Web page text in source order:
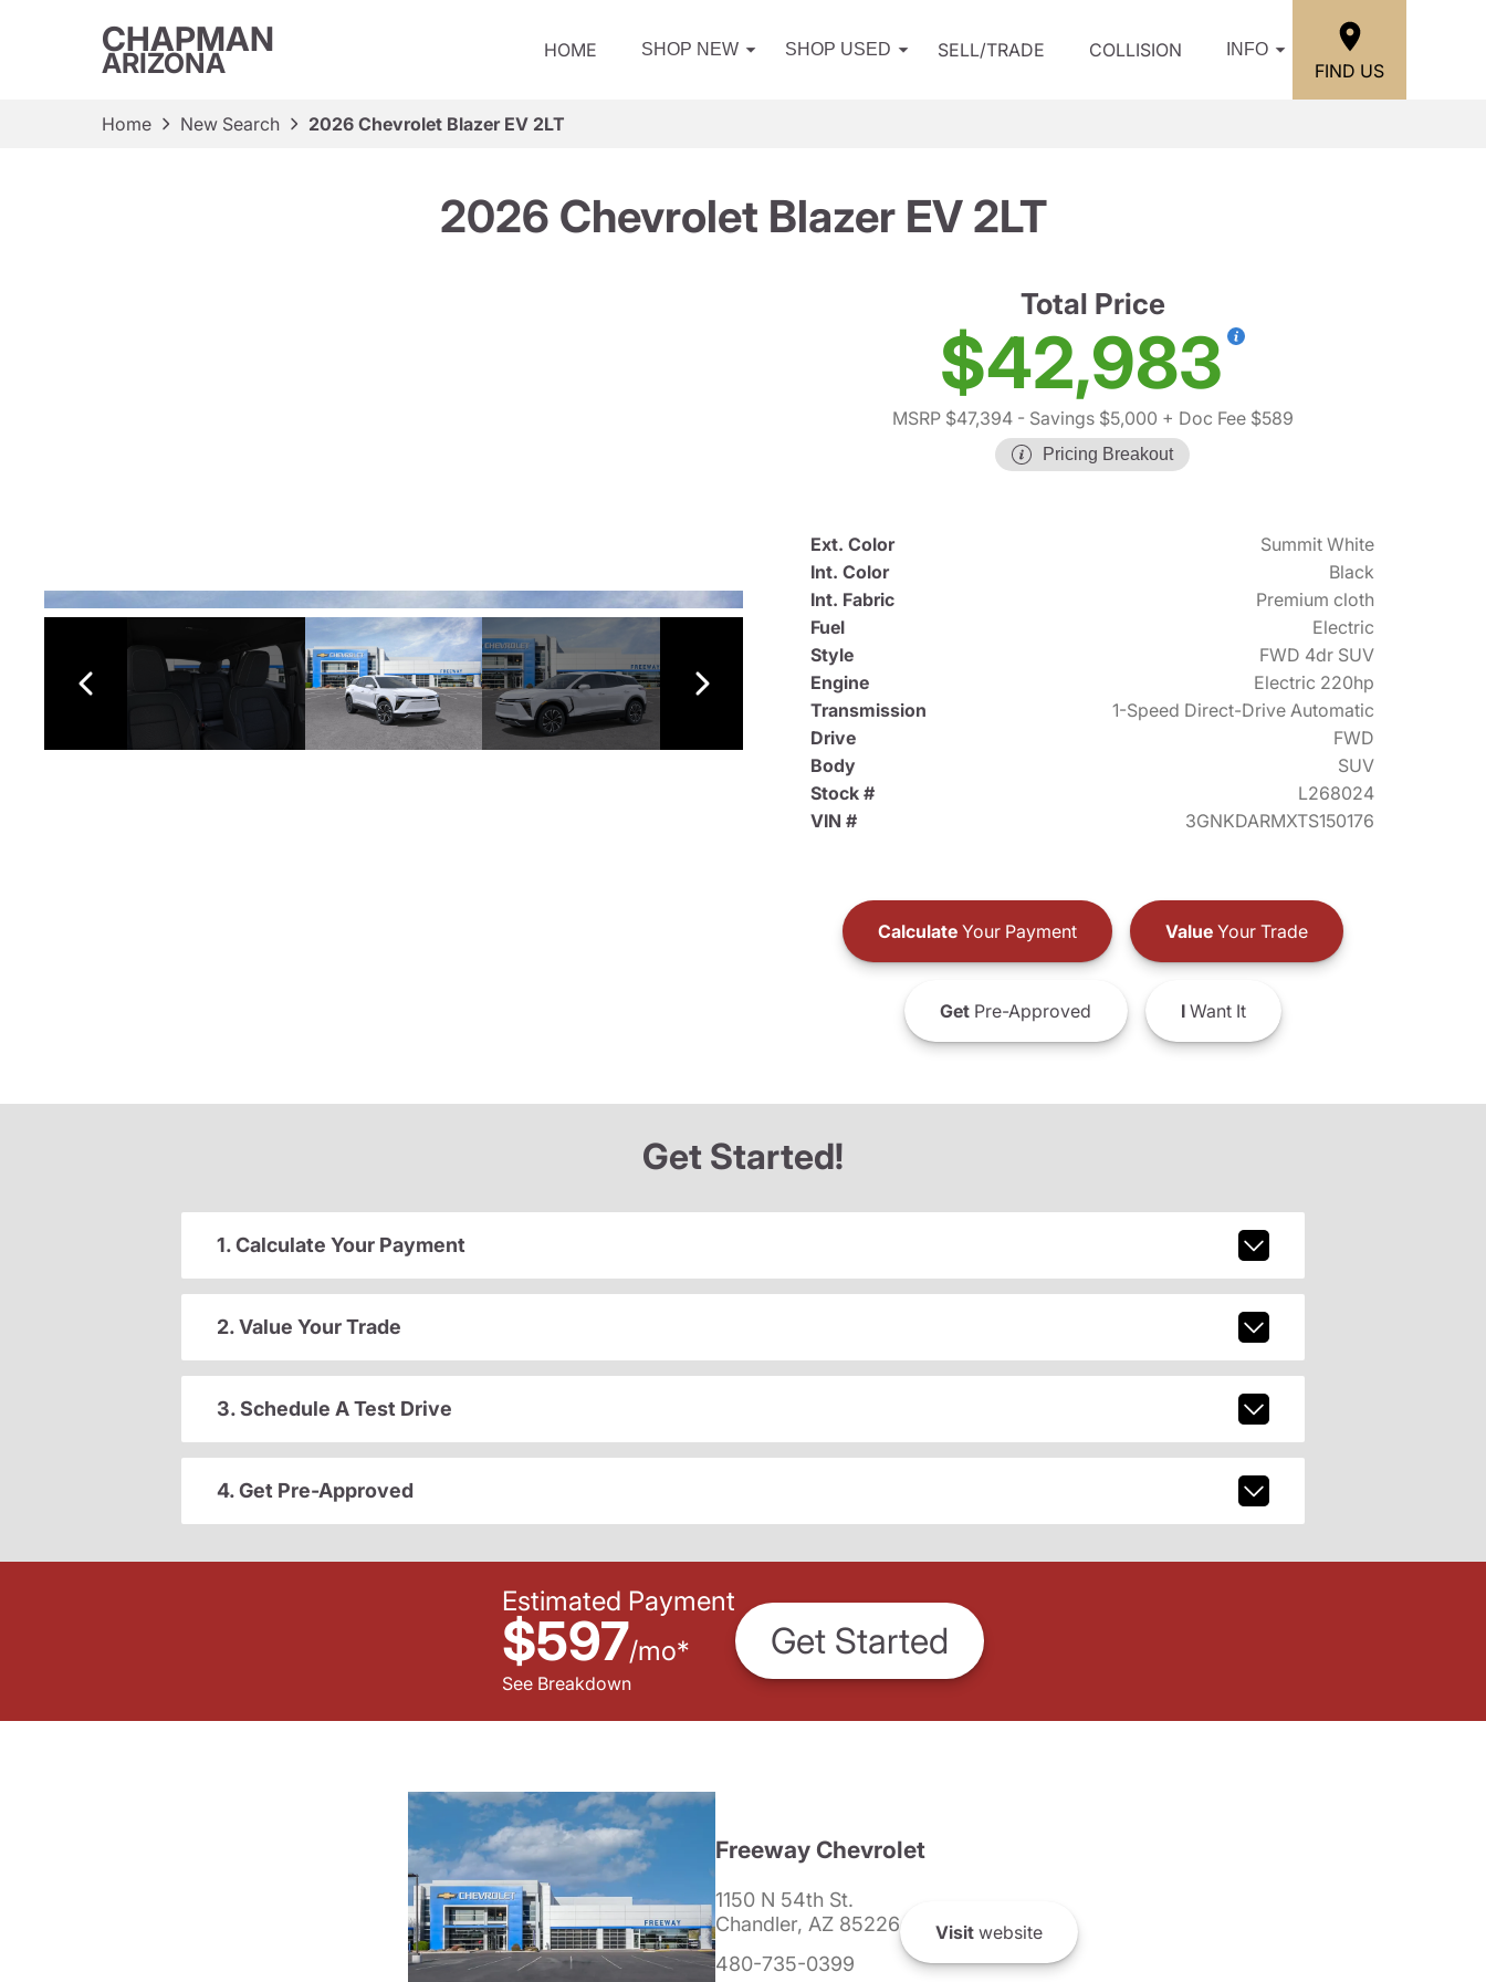
CHAPMAN
ARIZONA HOME SHOP NEW SHOP USED SELL/TRADE COLLISION INFO
FIND US
Home New Search 2026 Chevrolet Blazer EV 2LT
2026 Chevrolet Blazer EV 2LT
Total Price
$42,983
MSRP $47,394- Savings $5,000 + Doc Fee $589
Pricing Breakout
Ext. Color
Summit White
Int. Color
Black
Int. Fabric
Premium cloth
Fuel
Electric
Style
FWD 4dr SUV
Engine
Electric 220hp
Transmission
1-Speed Direct-Drive Automatic
Drive
FWD
Body
SUV
Stock #
L268024
VIN #
3GNKDARMXTS150176
CalculateYour Payment ValueYour Trade
GetPre-Approved IWant It
Get Started!
1. Calculate Your Payment
2. Value Your Trade
3. Schedule A Test Drive
4. Get Pre-Approved
Estimated Payment
$597/mo*
See Breakdown
Get Started
Freeway Chevrolet
1150 N 54th St.
Chandler, AZ 85226
480-735-0399
Visit website